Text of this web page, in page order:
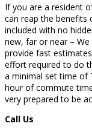
If you are a resident
can reap the benefits
included with no
new, far or near –
provide fast
effort required to do
a minimal set time of
hour of commute
very prepared to be
Call Us